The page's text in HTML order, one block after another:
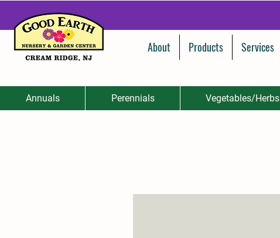
About Products Services
Annuals Perennials Vegetables/Herbs